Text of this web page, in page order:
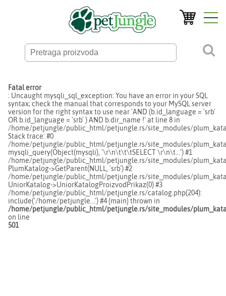
Fatal error
: Uncaught mysqli_sql_exception: You have an error in your SQL
syntax; check the manual that corresponds to your MySQL server
version for the right syntax to use near 'AND (b.id_language = 'srb'
OR b.id_language = 'srb' ) AND b.dir_name !' at line 8 in
/home/petjungle/public_html/petjungle.rs/site_modules/
Stack trace: #0
/home/petjungle/public_html/petjungle.rs/site_modules/
mysqli_query(Object(mysqli), '\r\n\t\t\tSELECT \r\n\t...') #1
/home/petjungle/public_html/petjungle.rs/site_modules/
PlumKatalog->GetParent(NULL, 'srb') #2
/home/petjungle/public_html/petjungle.rs/site_modules/
UniorKatalog->UniorKatalogProizvodPrikaz(0) #3
/home/petjungle/public_html/petjungle.rs/catalog.php(204):
include('/home/petjungle...') #4 {main} thrown in
/home/petjungle/public_html/petjungle.rs/site_modules/
on line
501